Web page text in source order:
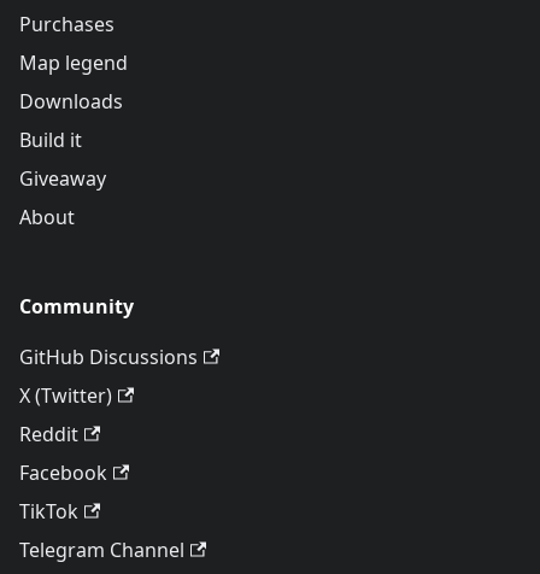
Purchases
Map legend
Downloads
Build it
Giveaway
About
Community
GitHub Discussions
X (Twitter)
Reddit
Facebook
TikTok
Telegram Channel